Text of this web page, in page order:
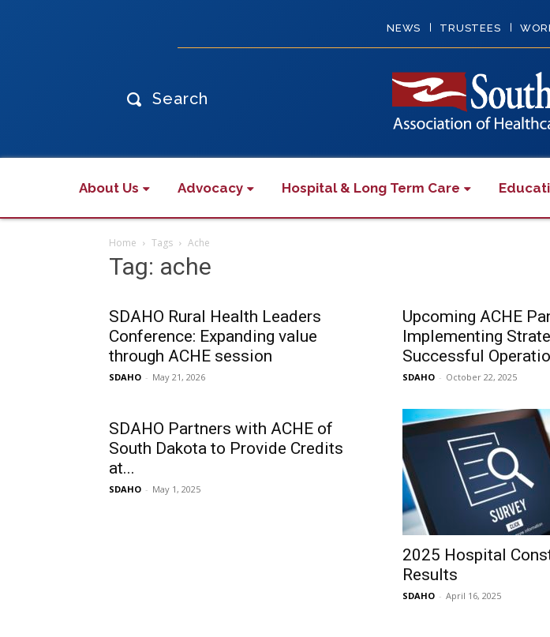
NEWS TRUSTEES
Search
About Us Advocacy Hospital & Long Term Care
Home Tags Ache
Tag: ache
SDAHO Rural Health Leaders
Conference: Expanding value
through ACHE session
SDAHO - May 21, 2026
Upcoming ACHE
Implementing
Successful
SDAHO - October 22, 2025
SDAHO Partners with ACHE of
South Dakota to Provide Credits
at...
SDAHO - May 1, 2025
2025 Hospital
Results
SDAHO - April 16, 2025